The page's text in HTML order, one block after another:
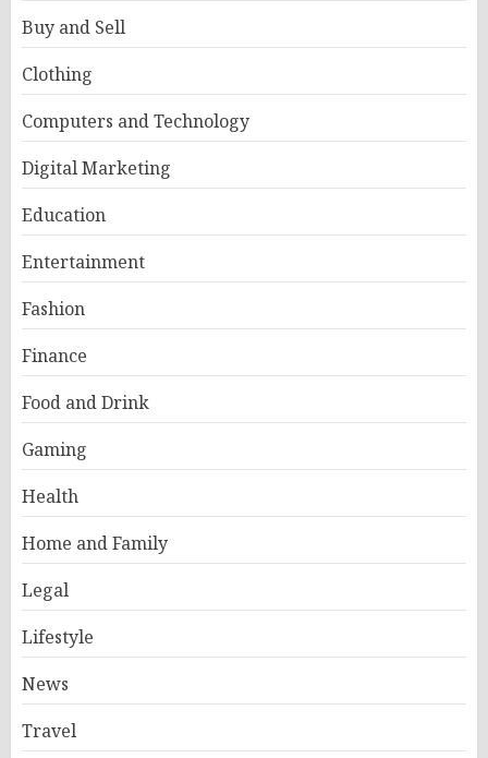
Buy and Sell
Clothing
Computers and Technology
Digital Marketing
Education
Entertainment
Fashion
Finance
Food and Drink
Gaming
Health
Home and Family
Legal
Lifestyle
News
Travel